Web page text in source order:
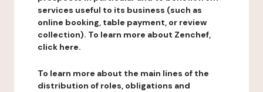
services useful to its business (such as
online booking, table payment, or review
collection). To learn more about Zenchef,
click here.
To learn more about the main lines of the
distribution of roles, obligations and